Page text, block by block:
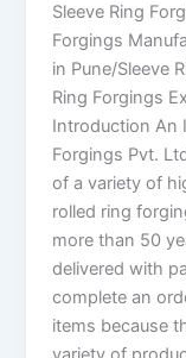
Sleeve Ring
Forgings
in Pune/Sleeve
Ring Forgings
Introduction An
Forgings Pvt.
of a variety of
rolled ring
more than 50
delivered with
complete an
items because